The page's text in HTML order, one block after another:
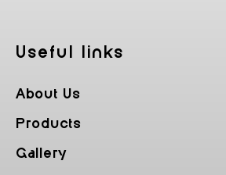
Useful Iinks
About Us
Products
Gallery